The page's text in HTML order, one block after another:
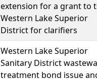
extension for a grant to
Western Lake Superior
District for clarifiers
Western Lake Superior
Sanitary District
treatment bond issue